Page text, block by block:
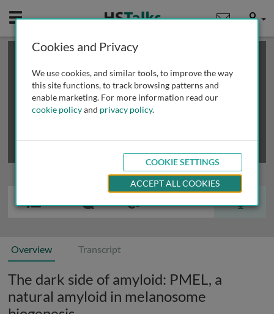
Mobile User
This is a limited length demo talk; you may
review methods of
obtaining more access
Overview Transcript
The dark side of amyloid: PMEL, a
natural amyloid in melanosome
Cookies and Privacy
We use cookies, and similar tools, to improve the way
this site functions, to track browsing patterns and
enable marketing. For more information read our
cookie policyand privacy policy.
COOKIE SETTINGS
ACCEPT ALL COOKIES